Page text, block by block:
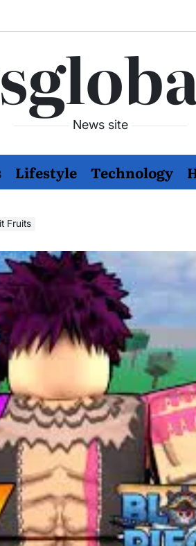
News site
Lifestyle Technology
Fruits